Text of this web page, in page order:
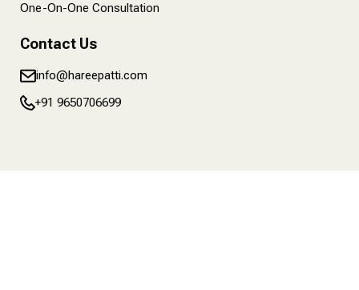
One-On-One Consultation
Contact Us
info@hareepatti.com
+91 9650706699